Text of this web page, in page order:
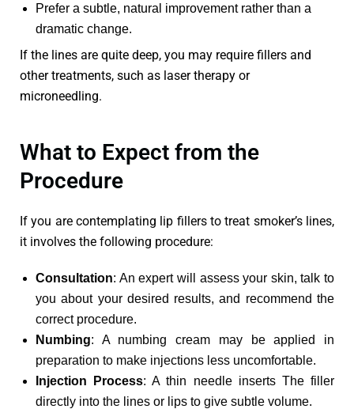
Prefer a subtle, natural improvement rather than a
dramatic change.
If the lines are quite deep, you may require fillers and
other treatments, such as laser therapy or
microneedling.
What to Expect from the
Procedure
If you are contemplating lip fillers to treat smoker’s lines,
it involves the following procedure:
Consultation: An expert will assess your skin, talk to
you about your desired results, and recommend the
correct procedure.
Numbing: A numbing cream may be applied in
preparation to make injections less uncomfortable.
Injection Process: A thin needle inserts The filler
directly into the lines or lips to give subtle volume.